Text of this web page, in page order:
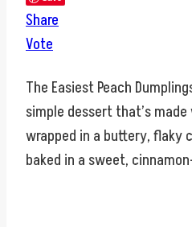
Share
Vote
The Easiest Peach
simple dessert that’s
wrapped in a buttery, flaky
baked in a sweet,